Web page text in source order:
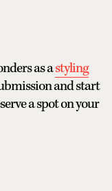
as astyling
and start
a spot on your